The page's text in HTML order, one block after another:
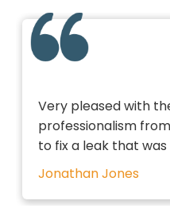
Very pleased with
professionalism
to fix a leak that
Jonathan Jones